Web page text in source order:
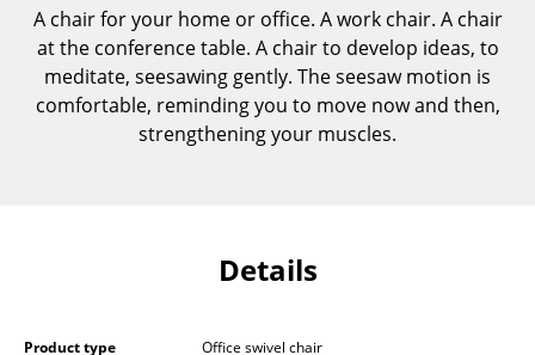
Shelves & Cabinets
Bookshelves
Wall Mounted Shelving
Side & Roll Container
Bar Furniture
A chair for your home or office. A work chair. A chair
at the conference table. A chair to develop ideas, to
meditate, seesawing gently. The seesaw motion is
comfortable, reminding you to move now and then,
strengthening your muscles.
Details
Product type
Office swivel chair